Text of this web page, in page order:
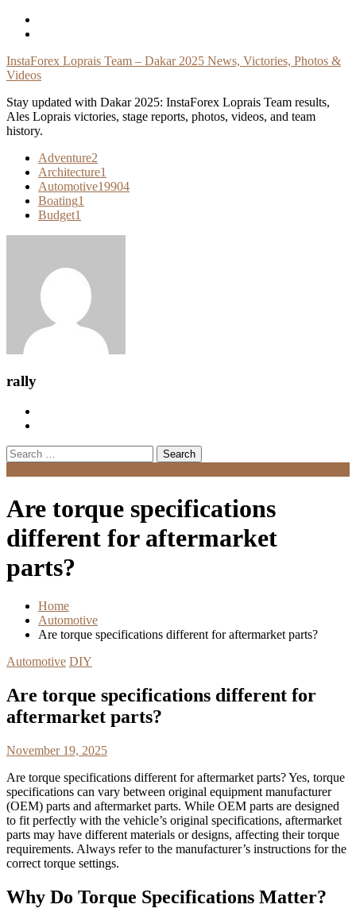
Skip
InstaForex Loprais Team – Dakar 2025 News, Victories, Photos &
Videos
Stay updated with Dakar 2025: InstaForex Loprais Team results,
Ales Loprais victories, stage reports, photos, videos, and team
history.
Adventure2
Architecture1
Automotive19904
Boating1
Budget1
rally
Search
for:
Are torque specifications
different for aftermarket
parts?
Home
Automotive
Are torque specifications different for aftermarket parts?
Automotive DIY
Are torque specifications different for
aftermarket parts?
November 19, 2025
Are torque specifications different for aftermarket parts? Yes, torque
specifications can vary between original equipment manufacturer
(OEM) parts and aftermarket parts. While OEM parts are designed
to fit perfectly with the vehicle’s original specifications, aftermarket
parts may have different materials or designs, affecting their torque
requirements. Always refer to the manufacturer’s instructions for the
correct torque settings.
Why Do Torque Specifications Matter?